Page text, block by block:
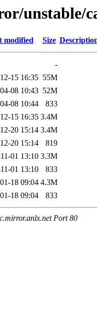
unstable/
modified Size
-
15 16:35 55M
08 10:43 52M
08 10:44
833
15 16:35 3.4M
20 15:14 3.4M
20 15:14
819
01 13:10 3.3M
01 13:10
833
18 09:04 4.3M
18 09:04 833
Port 80